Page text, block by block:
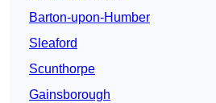
Barton-upon-Humber
Sleaford
Scunthorpe
Gainsborough